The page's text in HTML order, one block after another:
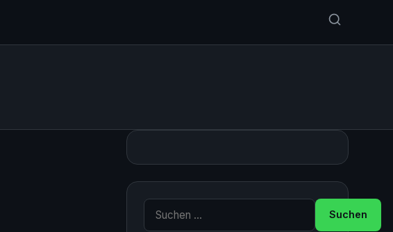
Suche nach: